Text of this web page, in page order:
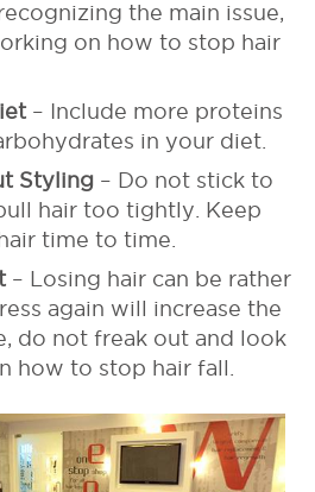
the main issue,
on how to stop hair
– Include more proteins
in your diet.
Styling – Do not stick to
hair too tightly. Keep
time to time.
– Losing hair can be rather
again will increase the
do not freak out and look
how to stop hair fall.